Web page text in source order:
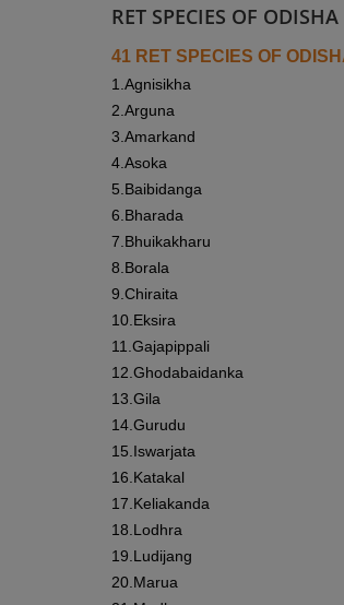
RET SPECIES OF ODISHA
41 RET SPECIES OF
1. Agnisikha
2. Arguna
3. Amarkand
4. Asoka
5. Baibidanga
6. Bharada
7. Bhuikakharu
8. Borala
9. Chiraita
10. Eksira
11. Gajapippali
12. Ghodabaidanka
13. Gila
14. Gurudu
15. Iswarjata
16. Katakal
17. Keliakanda
18. Lodhra
19. Ludijang
20. Marua